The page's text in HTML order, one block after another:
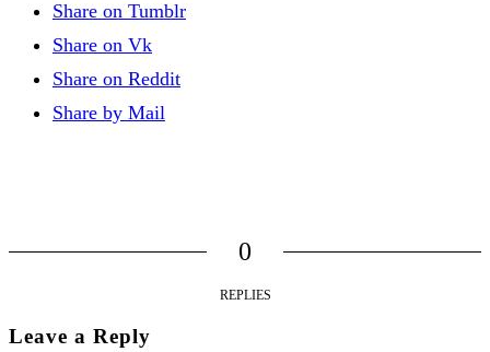
Share on Tumblr
Share on Vk
Share on Reddit
Share by Mail
0
REPLIES
Leave a Reply